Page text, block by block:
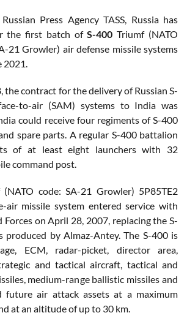
Press Agency TASS, Russia has
the first batch ofS-400 Triumf (NATO
21 Growler) air defense missile systems
2021.
the contract for the delivery of Russian S-
to-air (SAM) systems to India was
could receive four regiments of S-400
spare parts. A regular S-400 battalion
of at least eight launchers with 32
command post.
code: SA-21 Growler) 5P85TE2
air missile system entered service with
Forces on April 28, 2007, replacing the S-
produced by Almaz-Antey. The S-400 is
ECM, radar-picket, director area,
and tactical aircraft, tactical and
medium-range ballistic missiles and
future air attack assets at a maximum
at an altitude of up to 30 km.